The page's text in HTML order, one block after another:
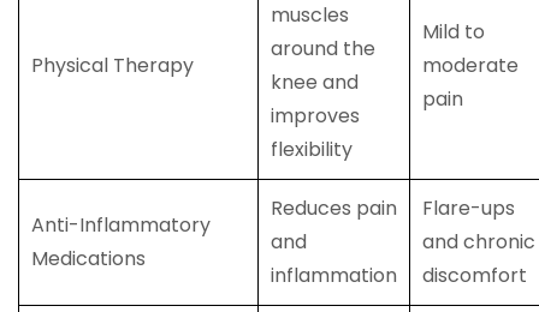
Physical Therapy
muscles
around the
knee and
improves
flexibility
Mild to
moderate
pain
Anti-Inflammatory
Medications
Reduces pain
and
inflammation
Flare-ups
and chronic
discomfort